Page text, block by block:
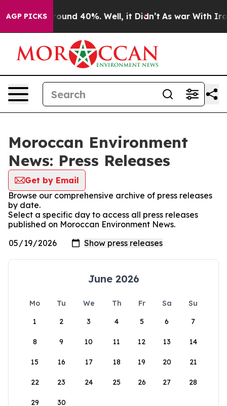
AGP PICKS
Floor Around 40%. Well, it Didn’t As war With Iran
Moroccan Environment
News: Press Releases
Get by Email
Browse our comprehensive archive of press releases
by date.
Select a specific day to access all press releases
published on Moroccan Environment News.
June 2026
Mo Tu We Th Fr Sa
Su
1
2 3 4 5 6 7
8 9 10 11 12 13 14
15 16 17 18 19 20 21
22 23 24 25 26 27 28
29 30